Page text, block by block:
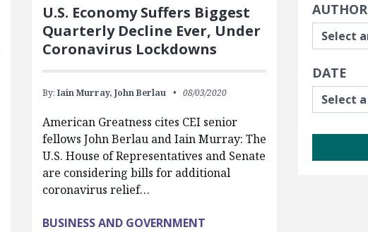
AUTHOR
DATE
U.S. Economy Suffers Biggest
Quarterly Decline Ever, Under
Coronavirus Lockdowns
By: Iain Murray, John Berlau 08/03/2020
American Greatness cites CEI senior
fellows John Berlau and Iain Murray: The
U.S. House of Representatives and Senate
are considering bills for additional
coronavirus relief…
BUSINESS AND GOVERNMENT